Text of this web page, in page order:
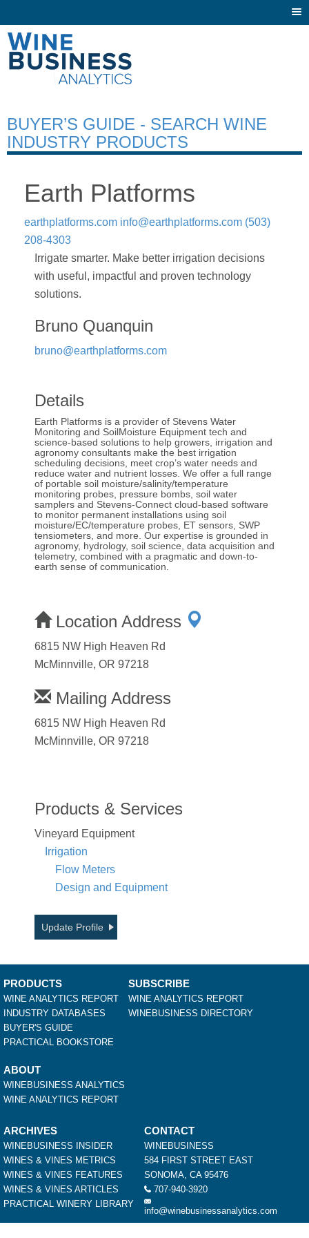
BUYER’S GUIDE - SEARCH WINE
INDUSTRY PRODUCTS
Earth Platforms
earthplatforms.com info@earthplatforms.com (503)
208-4303
Irrigate smarter. Make better irrigation decisions
with useful, impactful and proven technology
solutions.
Bruno Quanquin
bruno@earthplatforms.com
Details
Earth Platforms is a provider of Stevens Water
Monitoring and SoilMoisture Equipment tech and
science-based solutions to help growers, irrigation and
agronomy consultants make the best irrigation
scheduling decisions, meet crop’s water needs and
reduce water and nutrient losses. We offer a full range
of portable soil moisture/salinity/temperature
monitoring probes, pressure bombs, soil water
samplers and Stevens-Connect cloud-based software
to monitor permanent installations using soil
moisture/EC/temperature probes, ET sensors, SWP
tensiometers, and more. Our expertise is grounded in
agronomy, hydrology, soil science, data acquisition and
telemetry, combined with a pragmatic and down-to-
earth sense of communication.
Location Address
6815 NW High Heaven Rd
McMinnville, OR 97218
Mailing Address
6815 NW High Heaven Rd
McMinnville, OR 97218
Products & Services
Vineyard Equipment
Irrigation
Flow Meters
Design and Equipment
Update Profile
PRODUCTS
WINE ANALYTICS REPORT
INDUSTRY DATABASES
BUYER'S GUIDE
PRACTICAL BOOKSTORE
SUBSCRIBE
WINE ANALYTICS REPORT
WINEBUSINESS DIRECTORY
ABOUT
WINEBUSINESS ANALYTICS
WINE ANALYTICS REPORT
ARCHIVES
WINEBUSINESS INSIDER
WINES & VINES METRICS
WINES & VINES FEATURES
WINES & VINES ARTICLES
PRACTICAL WINERY LIBRARY
CONTACT
WINEBUSINESS
584 FIRST STREET EAST
SONOMA, CA 95476
707-940-3920
info@winebusinessanalytics.com